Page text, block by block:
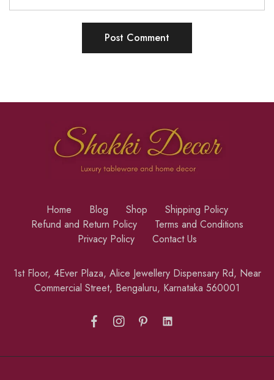
Home Blog Shop
Shipping Policy
Refund and Return Policy
Terms and Conditions
Privacy Policy
Contact Us
1st Floor, 4Ever Plaza, Alice Jewellery Dispensary Rd, Near
Commercial Street, Bengaluru, Karnataka 560001